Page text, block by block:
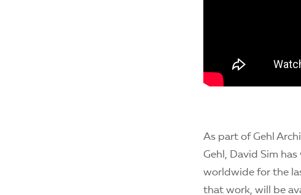
As part of Gehl
Gehl, David Sim
worldwide for the
that work, will be